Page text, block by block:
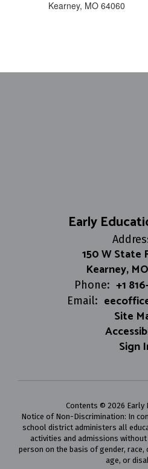
Kearney, MO 64060
Early
150 W State
Kearney,
Phone: +1
Email:
Site
Sign
Contents © 2026 Early
Notice of Non-Discrimination: In
school district administers all
activities and admissions
person on the basis of gender,
age, or